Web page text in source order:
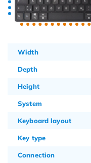
Width
Depth
Height
System
Keyboard layout
Key type
Connection